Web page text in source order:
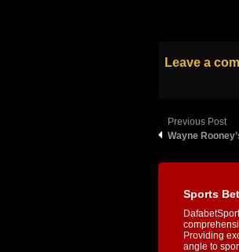
Leave a
Previous Post
Wayne
Sports
Providing
angle to